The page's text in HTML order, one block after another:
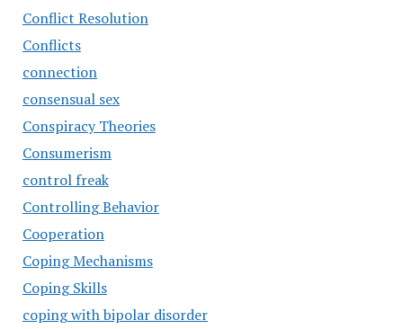
Conflict Resolution
Conflicts
connection
consensual sex
Conspiracy Theories
Consumerism
control freak
Controlling Behavior
Cooperation
Coping Mechanisms
Coping Skills
coping with bipolar disorder